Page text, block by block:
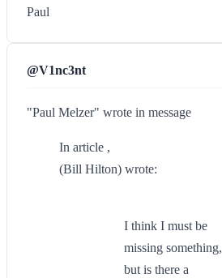
Paul
@V1nc3nt
"Paul Melzer" wrote in message
In article ,
(Bill Hilton) wrote:
I think I must be
missing something,
but is there a